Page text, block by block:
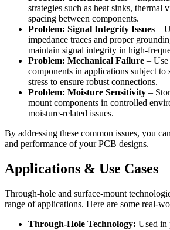
strategies such as heat sinks, thermal
spacing between components.
Problem: Signal Integrity Issues –
impedance traces and proper
maintain signal integrity in high-
Problem: Mechanical Failure –
components in applications subject to
stress to ensure robust connections.
Problem: Moisture Sensitivity –
mount components in controlled
moisture-related issues.
By addressing these common issues, you
and performance of your PCB designs.
Applications & Use Cases
Through-hole and surface-mount
range of applications. Here are some real-
Through-Hole Technology: Used in